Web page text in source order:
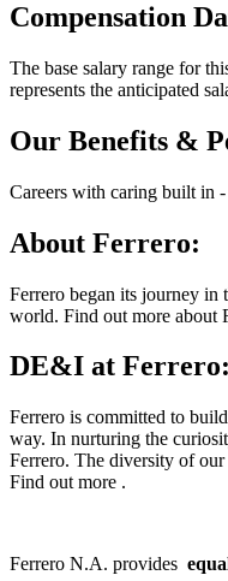
Compensation
The base salary range for
represents the anticipated
Our Benefits &
Careers with caring built in
About Ferrero:
Ferrero began its journey in
world. Find out more about
DE&I at Ferrero:
Ferrero is committed to
way. In nurturing the
Ferrero. The diversity of
Find out more .
Ferrero N.A. provides